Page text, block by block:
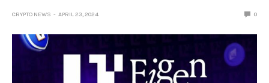
CRYPTO NEWS APRIL 23, 2024 0